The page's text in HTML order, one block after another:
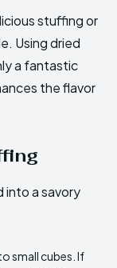
stuffing or
Using dried
a fantastic
the flavor
into a savory
small cubes. If